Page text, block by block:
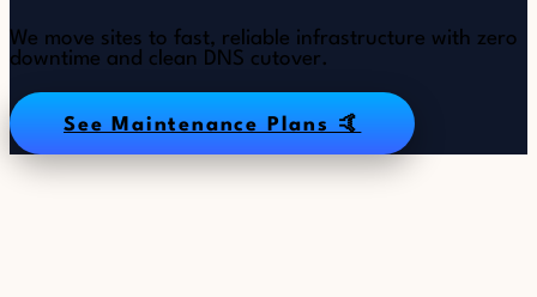
We move sites to fast, reliable infrastructure with zero
downtime and clean DNS cutover.
See Maintenance Plans 🤙